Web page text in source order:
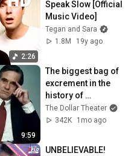
2:26
Speak Slow [Official
Music Video]
Tegan and Sara
1.8M
19y ago
9:59
The biggest bag of
excrement in the
history of
capitalism 😬
Margin Call |
The Dollar Theater
342K
1mo ago
UNBELIEVABLE!